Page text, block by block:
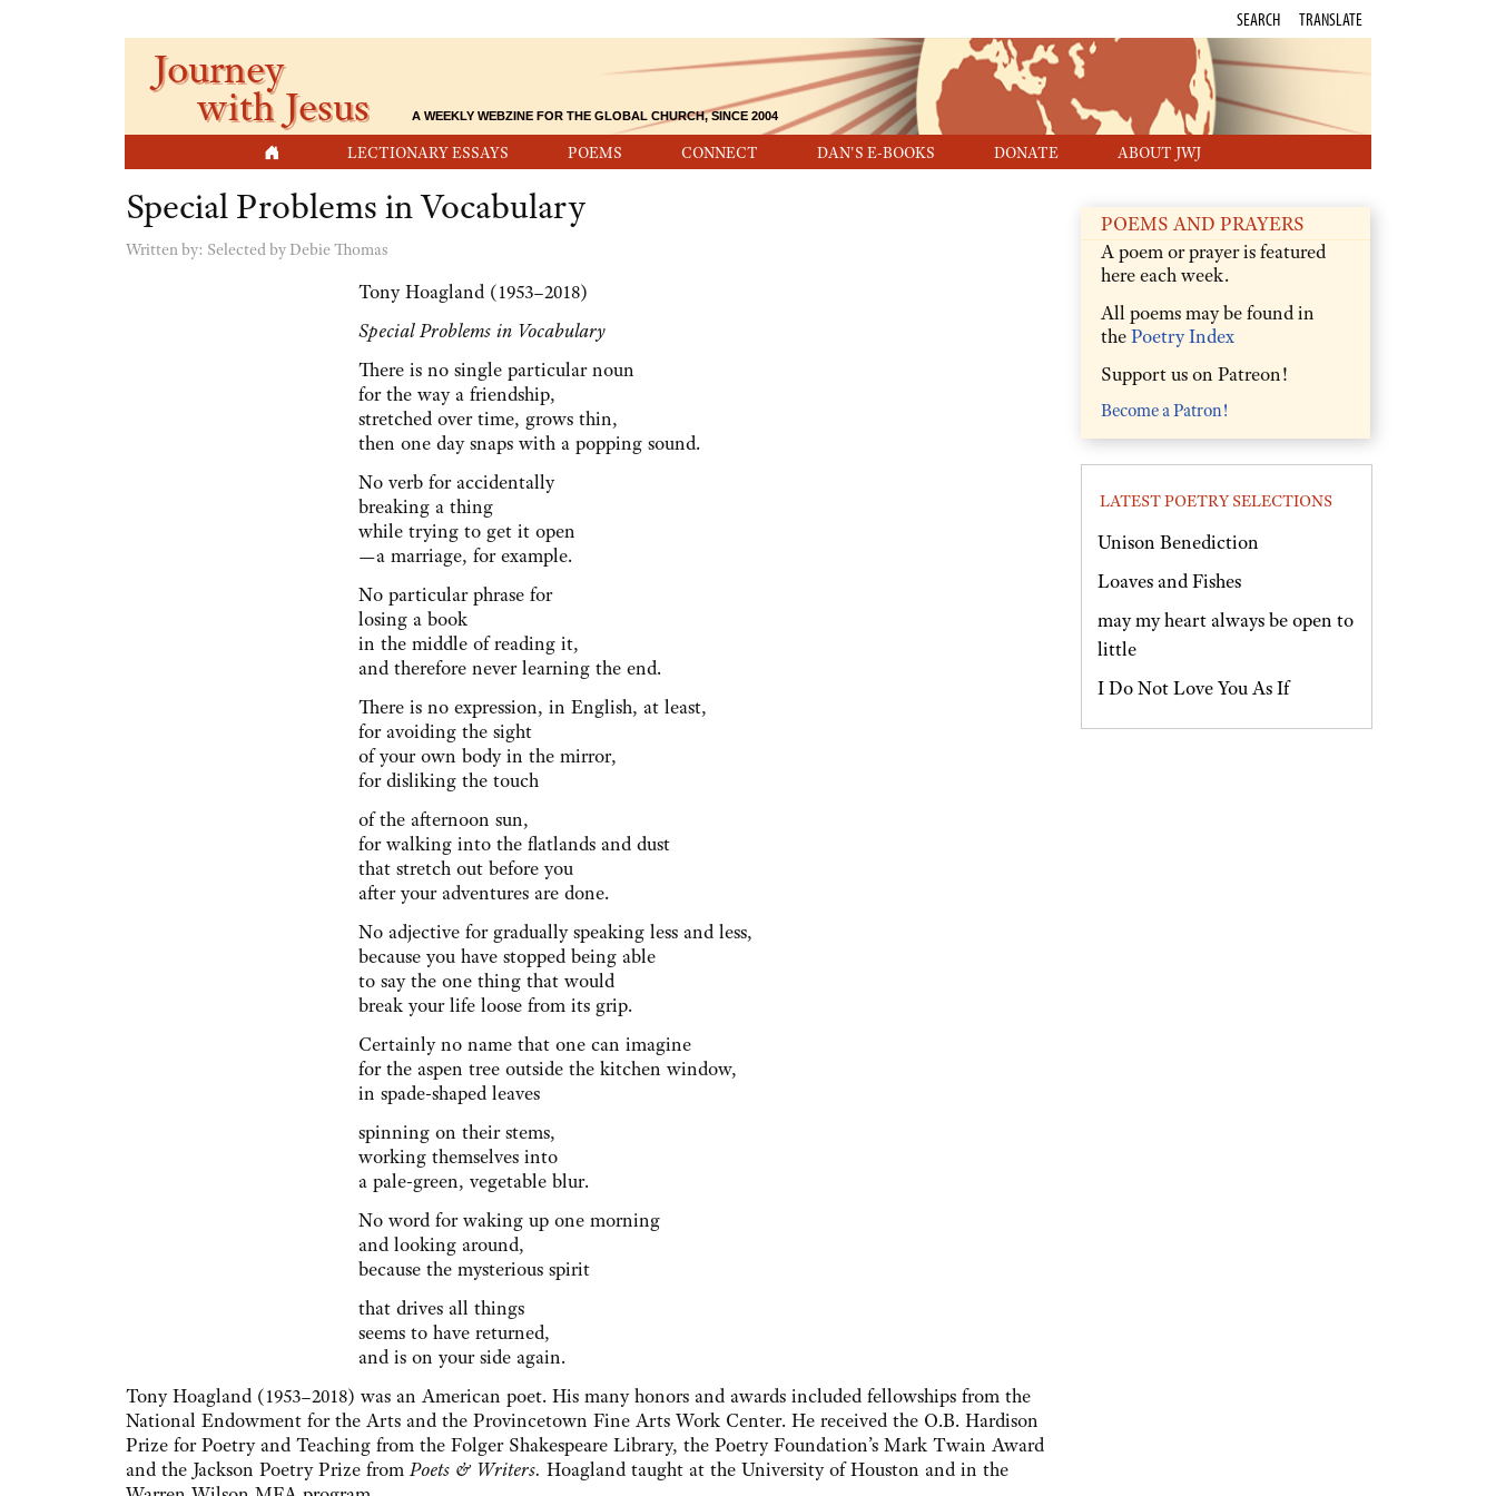
LECTIONARY ESSAYS POEMS CONNECT DAN'S E-BOOKS DONATE ABOUT JWJ
SEARCH TRANSLATE
Journey
with Jesus A WEEKLY WEBZINE FOR THE GLOBAL CHURCH, SINCE 2004
Special Problems in Vocabulary
Written by: Selected by Debie Thomas
Tony Hoagland (1953–2018)
Special Problems in Vocabulary
There is no single particular noun
for the way a friendship,
stretched over time, grows thin,
then one day snaps with a popping sound.
No verb for accidentally
breaking a thing
while trying to get it open
—a marriage, for example.
No particular phrase for
losing a book
in the middle of reading it,
and therefore never learning the end.
There is no expression, in English, at least,
for avoiding the sight
of your own body in the mirror,
for disliking the touch
of the afternoon sun,
for walking into the flatlands and dust
that stretch out before you
after your adventures are done.
No adjective for gradually speaking less and less,
because you have stopped being able
to say the one thing that would
break your life loose from its grip.
Certainly no name that one can imagine
for the aspen tree outside the kitchen window,
in spade-shaped leaves
spinning on their stems,
working themselves into
a pale-green, vegetable blur.
No word for waking up one morning
and looking around,
because the mysterious spirit
that drives all things
seems to have returned,
and is on your side again.
Tony Hoagland (1953–2018) was an American poet. His many honors and awards included fellowships from the
National Endowment for the Arts and the Provincetown Fine Arts Work Center. He received the O.B. Hardison
Prize for Poetry and Teaching from the Folger Shakespeare Library, the Poetry Foundation’s Mark Twain Award
and the Jackson Poetry Prize fromPoets & Writers. Hoagland taught at the University of Houston and in the
POEMS AND PRAYERS
A poem or prayer is featured
here each week.
All poems may be found in
thePoetry Index
Support us on Patreon!
Become a Patron!
LATEST POETRY SELECTIONS
Unison Benediction
Loaves and Fishes
may my heart always be open to
little
I Do Not Love You As If